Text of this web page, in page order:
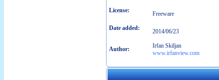
License: Freeware
Date added: 2014/06/23
Author:
Irfan Skiljan
www.irfanview.com